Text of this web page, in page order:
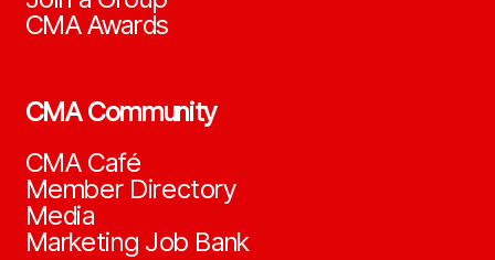
CMA Awards
CMA Community
CMA Café
Member Directory
Media
Marketing Job Bank